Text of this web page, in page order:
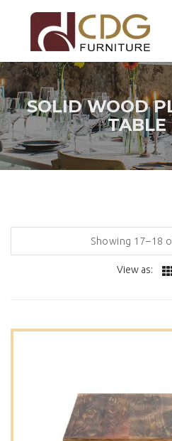
SOLID WOOD
TABLE
Showing 17–18
View as: